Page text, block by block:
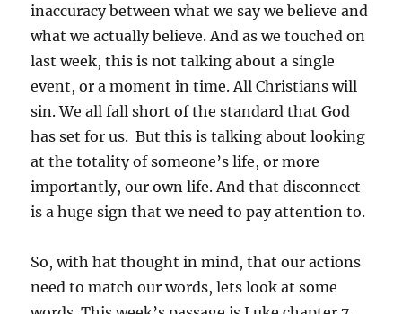
inaccuracy between what we say we believe and
what we actually believe. And as we touched on
last week, this is not talking about a single
event, or a moment in time. All Christians will
sin. We all fall short of the standard that God
has set for us. But this is talking about looking
at the totality of someone’s life, or more
importantly, our own life. And that disconnect
is a huge sign that we need to pay attention to.
So, with hat thought in mind, that our actions
need to match our words, lets look at some